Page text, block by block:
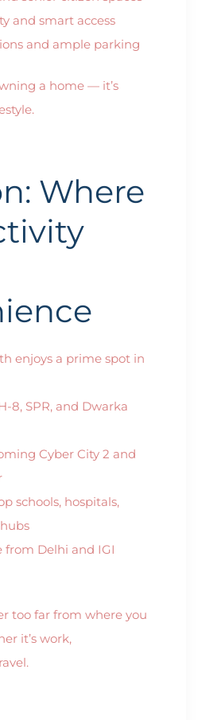
and smart access
and ample parking
a home — it’s
Where
enjoys a prime spot in
8, SPR, and Dwarka
Cyber City 2 and
schools, hospitals,
from Delhi and IGI
too far from where you
it’s work,